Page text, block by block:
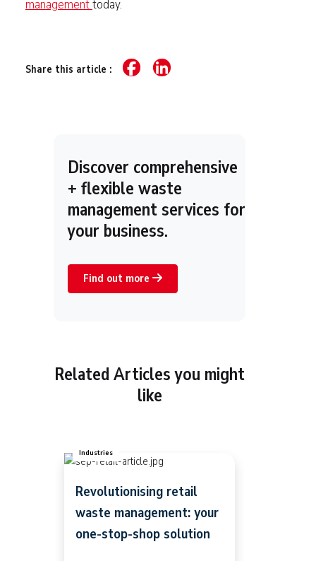
managementtoday.
Share this article :
Discover comprehensive
+ flexible waste
management services for
your business.
Find out more
Related Articles you might
like
Industries
Revolutionising retail
waste management: your
one-stop-shop solution